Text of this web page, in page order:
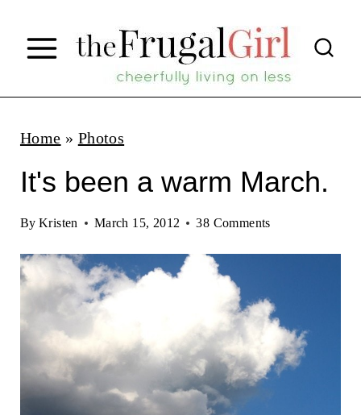
p
Home » Photos
It's been a warm March.
By Kristen March 15, 2012 38 Comments